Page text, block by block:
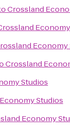
Crossland
Economy
Crossland
Studios
Studios
Economy